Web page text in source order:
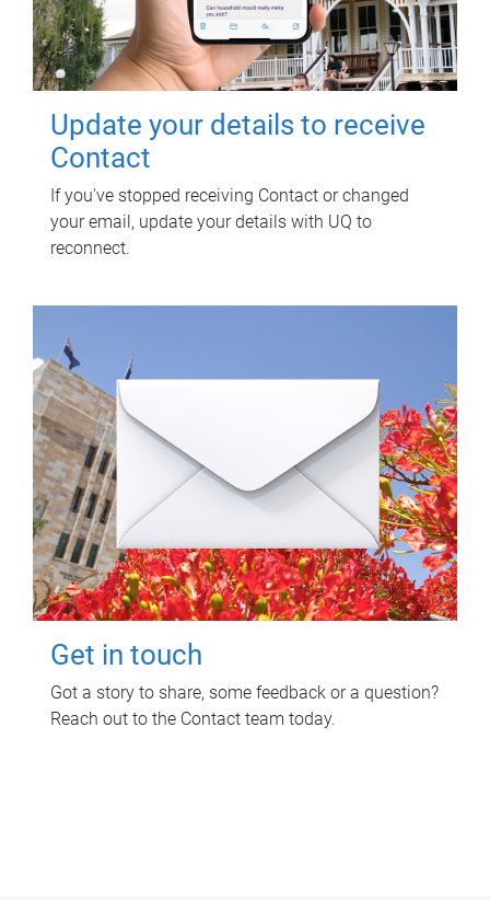
Update your details to receive
Contact
If you've stopped receiving Contact or changed
your email, update your details with UQ to
reconnect.
Get in touch
Got a story to share, some feedback or a question?
Reach out to the Contact team today.